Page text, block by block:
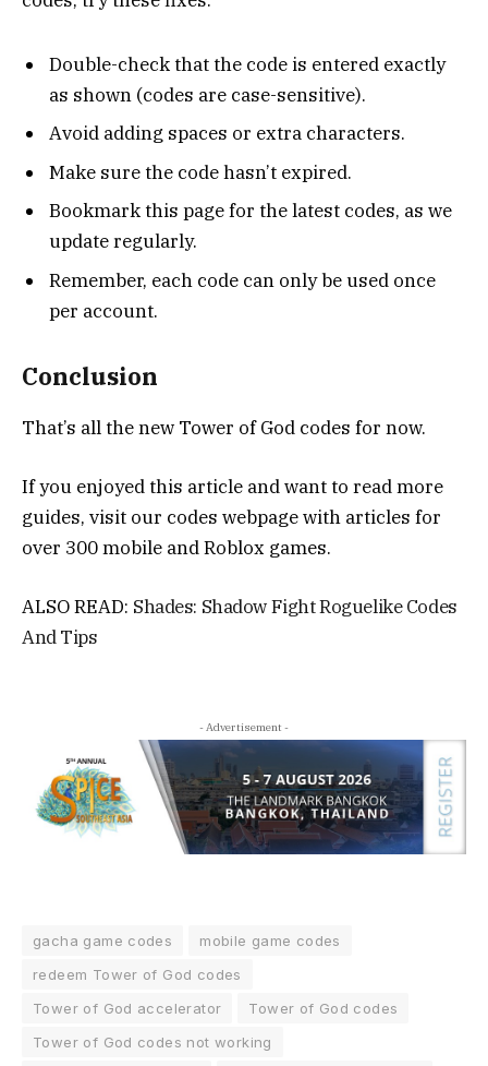
Double-check that the code is entered exactly
as shown (codes are case-sensitive).
Avoid adding spaces or extra characters.
Make sure the code hasn’t expired.
Bookmark this page for the latest codes, as we
update regularly.
Remember, each code can only be used once
per account.
Conclusion
That’s all the new Tower of God codes for now.
If you enjoyed this article and want to read more
guides, visit our codes webpage with articles for
over 300 mobile and Roblox games.
ALSO READ: Shades: Shadow Fight Roguelike Codes
And Tips
- Advertisement -
gacha game codes
mobile game codes
redeem Tower of God codes
Tower of God accelerator
Tower of God codes
Tower of God codes not working